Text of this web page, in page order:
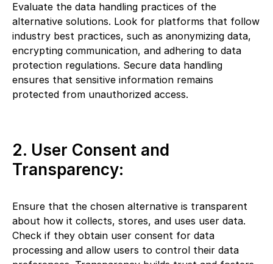
Evaluate the data handling practices of the
alternative solutions. Look for platforms that follow
industry best practices, such as anonymizing data,
encrypting communication, and adhering to data
protection regulations. Secure data handling
ensures that sensitive information remains
protected from unauthorized access.
2. User Consent and
Transparency:
Ensure that the chosen alternative is transparent
about how it collects, stores, and uses user data.
Check if they obtain user consent for data
processing and allow users to control their data